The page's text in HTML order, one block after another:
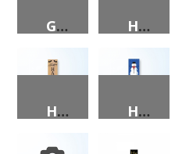
GNOMIES PORCH SIGN HAPPY EASTER PORCH SIGN
HAPPY HALLOWEEN PORCH SIGN HAPPY HOLIDAYS PORCH SIGN